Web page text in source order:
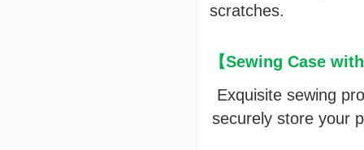
scratches.
【Sewing Case
Exquisite sewing
securely store your